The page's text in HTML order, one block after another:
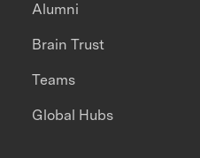
Alumni
Brain Trust
Teams
Global Hubs